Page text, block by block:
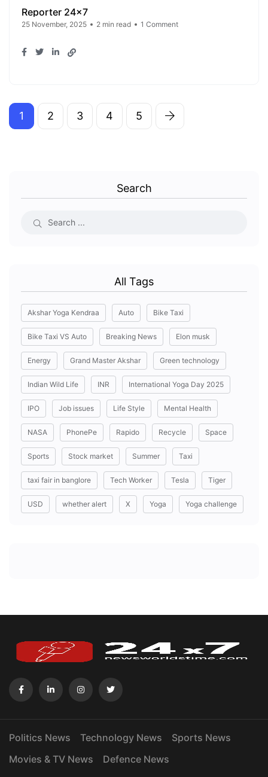
Reporter 24x7
25 November, 2025 2 min read 1 Comment
1 2 3 4 5
Search
All Tags
Akshar Yoga Kendraa Auto Bike Taxi
Bike Taxi VS Auto Breaking News Elon musk
Energy Grand Master Akshar Green technology
Indian Wild Life INR International Yoga Day 2025
IPO Job issues Life Style Mental Health
NASA PhonePe Rapido Recycle Space
Sports Stock market Summer Taxi
taxi fair in banglore Tech Worker Tesla Tiger
USD whether alert X Yoga Yoga challenge
Politics News Technology News
Sports News
Movies & TV News
Defence News